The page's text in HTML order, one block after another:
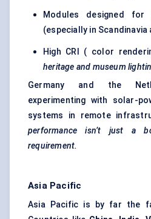
Modules designed for
(especially in Scandinavia
High CRI ( color
heritage and museum
Germany and the
experimenting with solar-
systems in remote
performance isn’t just a
requirement.
Asia Pacific
Asia Pacific is by far the